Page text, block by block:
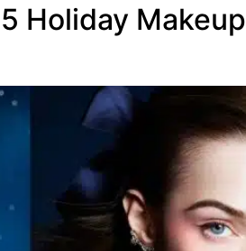
Holiday Makeup